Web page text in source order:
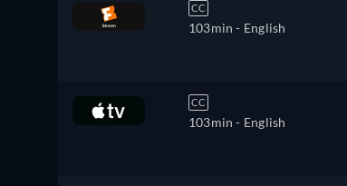
CC
103min - English
CC
103min - English